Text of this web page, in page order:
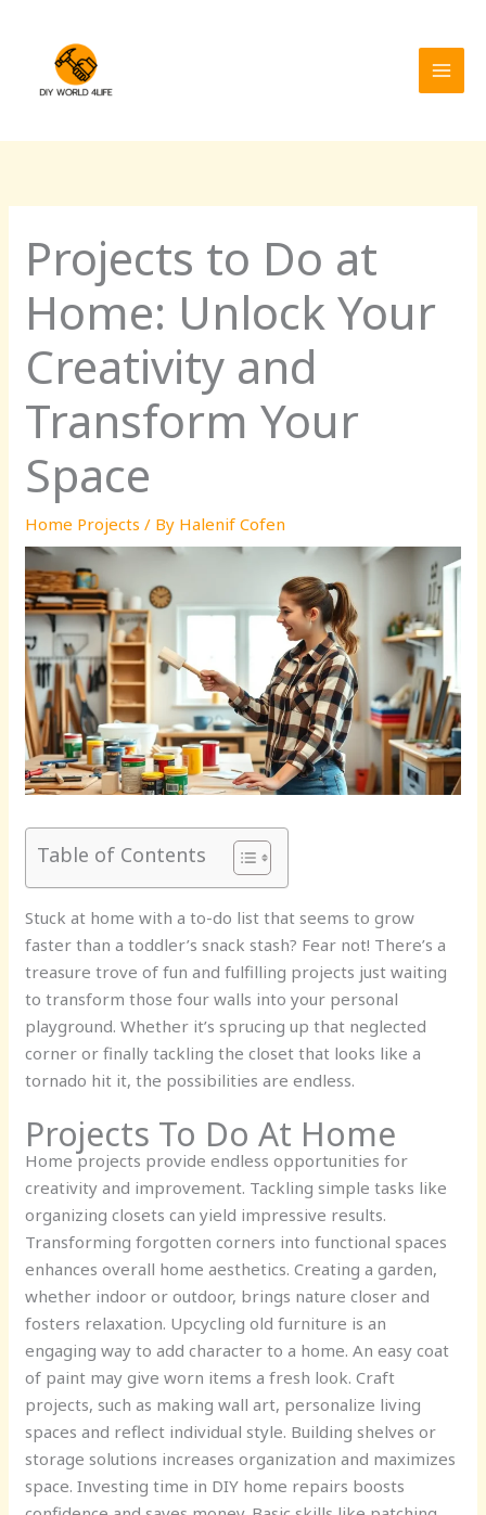
content
Projects to Do at
Home: Unlock Your
Creativity and
Transform Your
Space
Home Projects / By Halenif Cofen
Table of Contents
Stuck at home with a to-do list that seems to grow
faster than a toddler’s snack stash? Fear not! There’s a
treasure trove of fun and fulfilling projects just waiting
to transform those four walls into your personal
playground. Whether it’s sprucing up that neglected
corner or finally tackling the closet that looks like a
tornado hit it, the possibilities are endless.
Projects To Do At Home
Home projects provide endless opportunities for
creativity and improvement. Tackling simple tasks like
organizing closets can yield impressive results.
Transforming forgotten corners into functional spaces
enhances overall home aesthetics. Creating a garden,
whether indoor or outdoor, brings nature closer and
fosters relaxation. Upcycling old furniture is an
engaging way to add character to a home. An easy coat
of paint may give worn items a fresh look. Craft
projects, such as making wall art, personalize living
spaces and reflect individual style. Building shelves or
storage solutions increases organization and maximizes
space. Investing time in DIY home repairs boosts